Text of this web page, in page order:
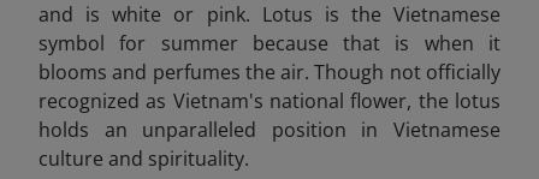
and is white or pink. Lotus is the Vietnamese
symbol for summer because that is when it
blooms and perfumes the air. Though not officially
recognized as Vietnam's national flower, the lotus
holds an unparalleled position in Vietnamese
culture and spirituality.